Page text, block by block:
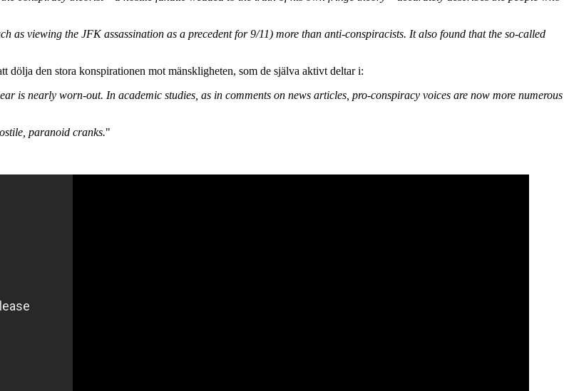
as viewing the JFK assassination as a precedent for 9/11) more than anti-conspiracists. It also found that the so-called
den stora konspirationen mot mänskligheten, som de själva aktivt deltar i:
is nearly worn-out. In academic studies, as in comments on news articles, pro-conspiracy voices are now more numerous
paranoid cranks."